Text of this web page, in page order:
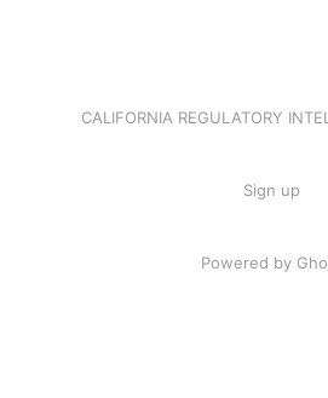
CALIFORNIA REGULATORY
Sign up
Powered by